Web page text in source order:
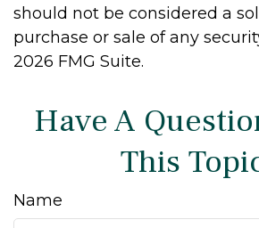
should not be considered a
purchase or sale of any
2026 FMG Suite.
Have A
This
Name